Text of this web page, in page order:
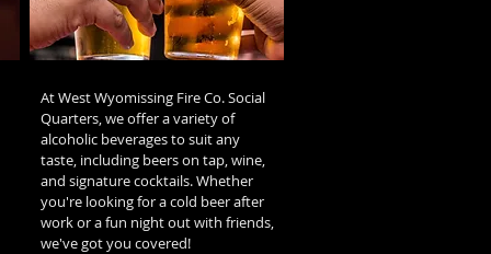
At West Wyomissing Fire Co. Social
Quarters, we offer a variety of
alcoholic beverages to suit any
taste, including beers on tap, wine,
and signature cocktails. Whether
you're looking for a cold beer after
work or a fun night out with friends,
we've got you covered!